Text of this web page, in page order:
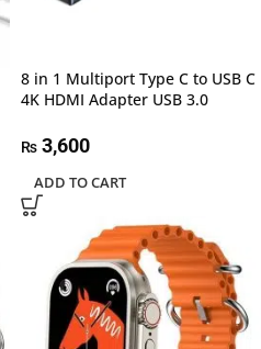
8 in 1 Multiport Type C to USB C
4K HDMI Adapter USB 3.0
₨ 3,600
ADD TO CART